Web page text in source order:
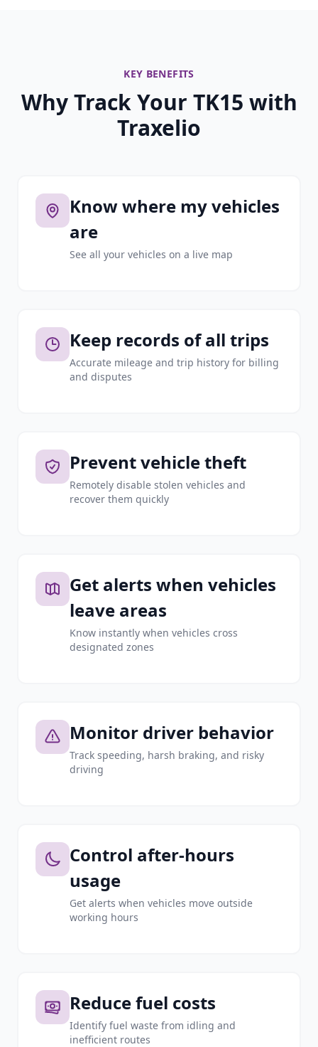
KEY BENEFITS
Why Track Your TK15 with
Traxelio
Know where my vehicles
are
See all your vehicles on a live map
Keep records of all trips
Accurate mileage and trip history for billing
and disputes
Prevent vehicle theft
Remotely disable stolen vehicles and
recover them quickly
Get alerts when vehicles
leave areas
Know instantly when vehicles cross
designated zones
Monitor driver behavior
Track speeding, harsh braking, and risky
driving
Control after-hours
usage
Get alerts when vehicles move outside
working hours
Reduce fuel costs
Identify fuel waste from idling and
inefficient routes